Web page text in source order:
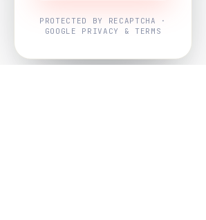
PROTECTED BY RECAPTCHA ·
GOOGLE PRIVACY & TERMS